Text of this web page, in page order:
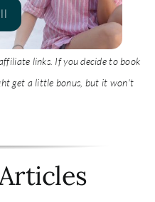
links. If you decide to book
get a little bonus, but it won't